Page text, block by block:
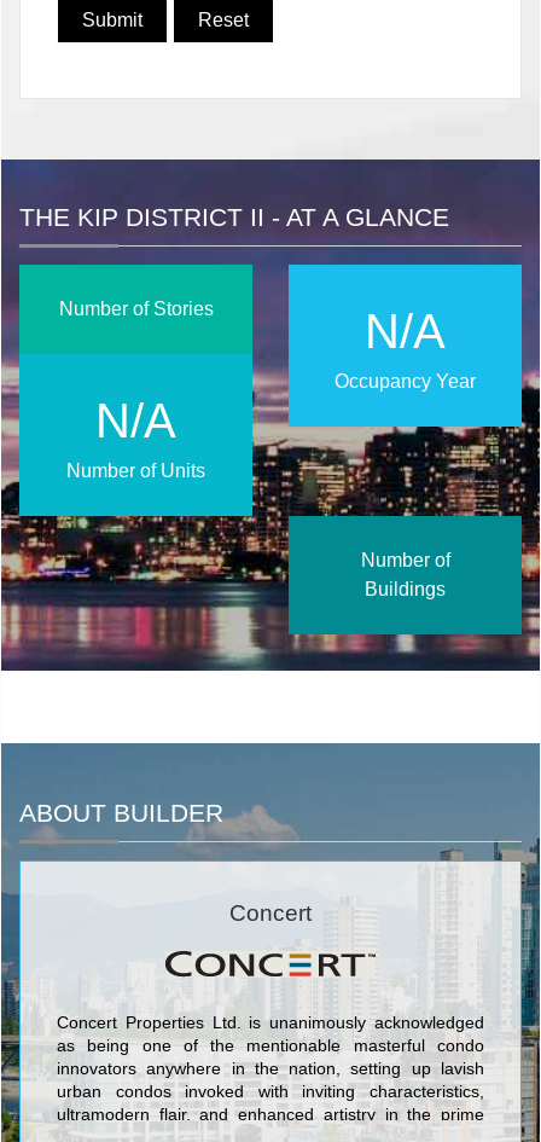
THE KIP DISTRICT II - AT A GLANCE
N/A
Occupancy Year
Number of Stories
N/A
Number of Units
Number of
Buildings
ABOUT BUILDER
Concert
Concert Properties Ltd. is unanimously acknowledged
as being one of the mentionable masterful condo
innovators anywhere in the nation, setting up lavish
urban condos invoked with inviting characteristics,
ultramodern flair, and enhanced artistry in the prime
markets of Toronto and Vancouver/Victoria. The